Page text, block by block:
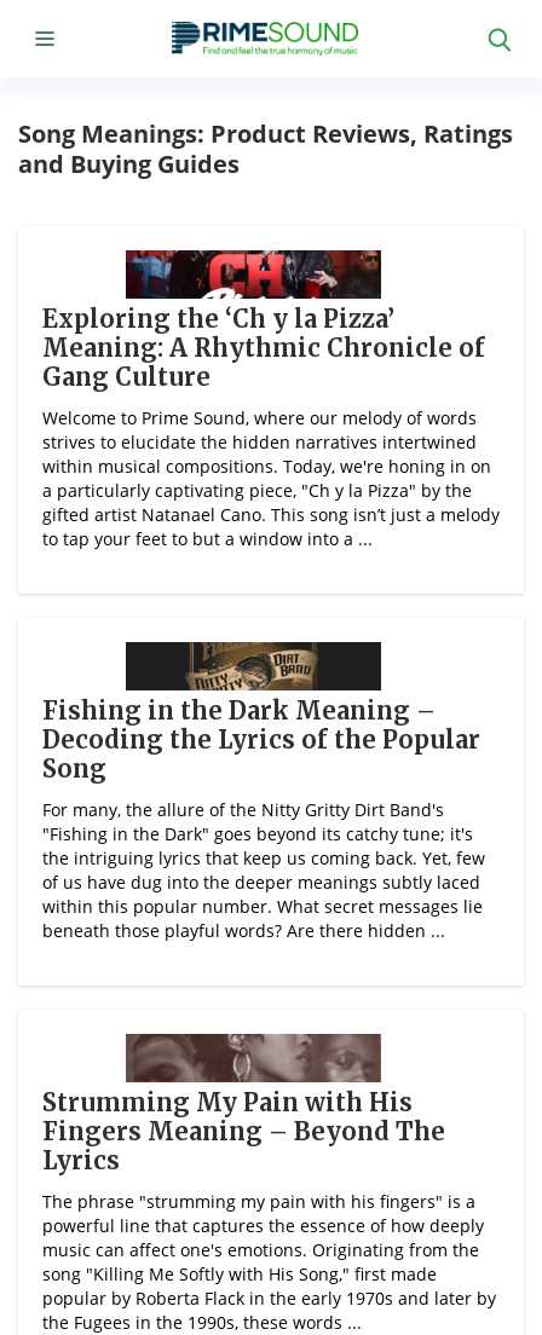
Song Meanings: Product Reviews, Ratings
and Buying Guides
Exploring the ‘Ch y la Pizza’
Meaning: A Rhythmic Chronicle of
Gang Culture
Welcome to Prime Sound, where our melody of words
strives to elucidate the hidden narratives intertwined
within musical compositions. Today, we're honing in on
a particularly captivating piece, "Ch y la Pizza" by the
gifted artist Natanael Cano. This song isn’t just a melody
to tap your feet to but a window into a ...
Fishing in the Dark Meaning –
Decoding the Lyrics of the Popular
Song
For many, the allure of the Nitty Gritty Dirt Band's
"Fishing in the Dark" goes beyond its catchy tune; it's
the intriguing lyrics that keep us coming back. Yet, few
of us have dug into the deeper meanings subtly laced
within this popular number. What secret messages lie
beneath those playful words? Are there hidden ...
Strumming My Pain with His
Fingers Meaning – Beyond The
Lyrics
The phrase "strumming my pain with his fingers" is a
powerful line that captures the essence of how deeply
music can affect one's emotions. Originating from the
song "Killing Me Softly with His Song," first made
popular by Roberta Flack in the early 1970s and later by
the Fugees in the 1990s, these words ...